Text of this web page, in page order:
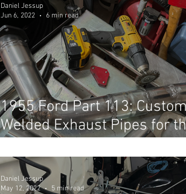
1955 Ford Part 113:
Welded Exhaust Pipes for
Daniel Jessup
Jun 6, 2022
6 min read
Daniel Jessup
May 12, 2022
5 min read